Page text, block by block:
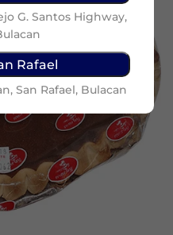
G. Santos Highway,
Rafael
San Rafael, Bulacan